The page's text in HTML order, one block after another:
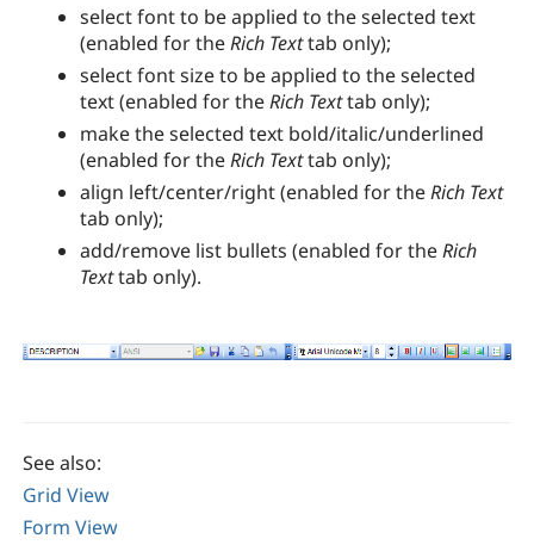
select font to be applied to the selected text
(enabled for theRich Texttab only);
select font size to be applied to the selected
text (enabled for theRich Texttab only);
make the selected text bold/italic/underlined
(enabled for theRich Texttab only);
align left/center/right (enabled for theRich Text
tab only);
add/remove list bullets (enabled for theRich
Texttab only).
See also:
Grid View
Form View